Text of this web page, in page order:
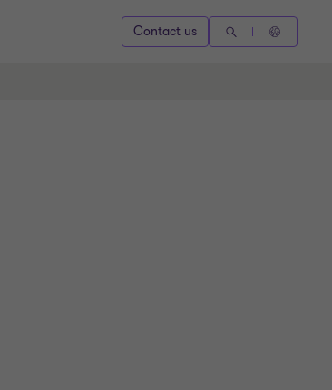
Contact us